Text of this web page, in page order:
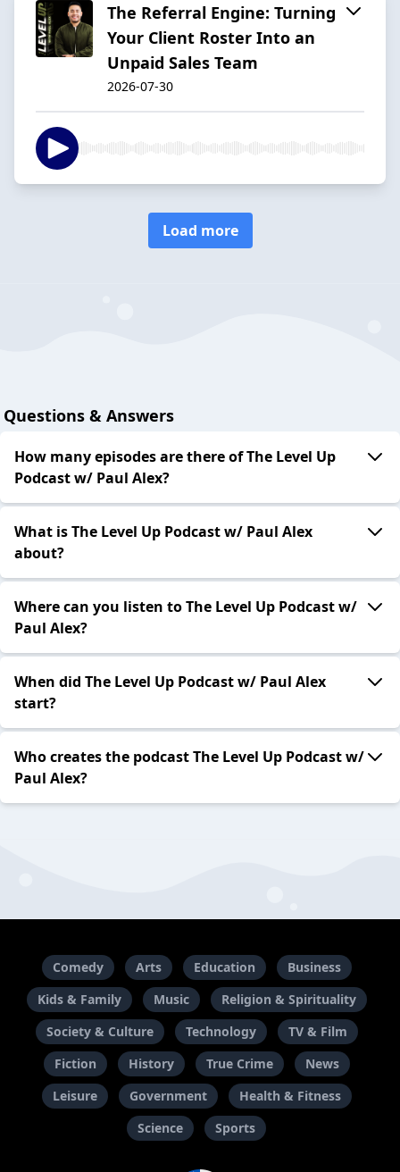
The Referral Engine: Turning
Your Client Roster Into an
Unpaid Sales Team
2026-07-30
Load more
Questions & Answers
How many episodes are there of The Level Up
Podcast w/ Paul Alex?
What is The Level Up Podcast w/ Paul Alex
about?
Where can you listen to The Level Up Podcast w/
Paul Alex?
When did The Level Up Podcast w/ Paul Alex
start?
Who creates the podcast The Level Up Podcast w/
Paul Alex?
Comedy Arts Education
Business
Kids & Family
Music
Religion & Spirituality
Society & Culture
Technology
TV & Film
Fiction
History True Crime
News
Leisure
Government
Health & Fitness
Science
Sports